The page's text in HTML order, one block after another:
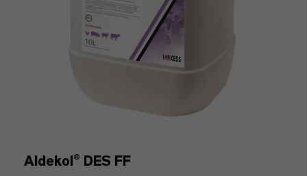
Aldekol® DES FF